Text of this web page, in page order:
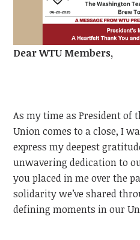
DearWTU Members,
As my time as President of
Union comes to a close, I
express my deepest
unwavering dedication to
you placed in me over the
solidarity we’ve shared
defining moments in our